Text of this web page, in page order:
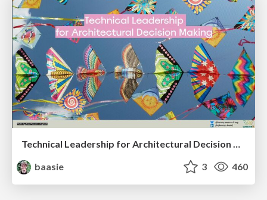
Technical Leadership for Architectural Decision Making
baasie
3 460